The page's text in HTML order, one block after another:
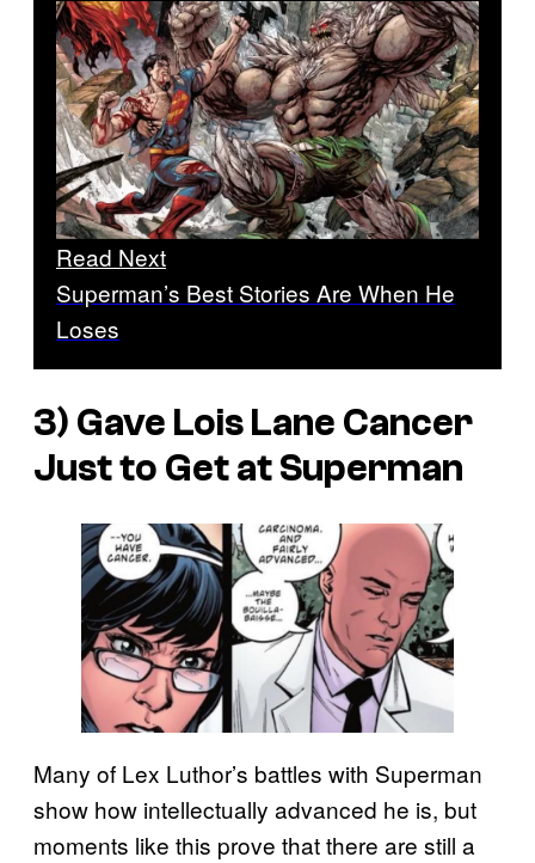
Read Next
Superman’s Best Stories Are When He
Loses
3) Gave Lois Lane Cancer
Just to Get at Superman
Many of Lex Luthor’s battles with Superman
show how intellectually advanced he is, but
moments like this prove that there are still a